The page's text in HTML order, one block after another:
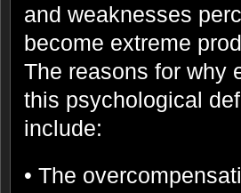
and weaknesses
become extreme
The reasons for why
this psychological
include:
• The